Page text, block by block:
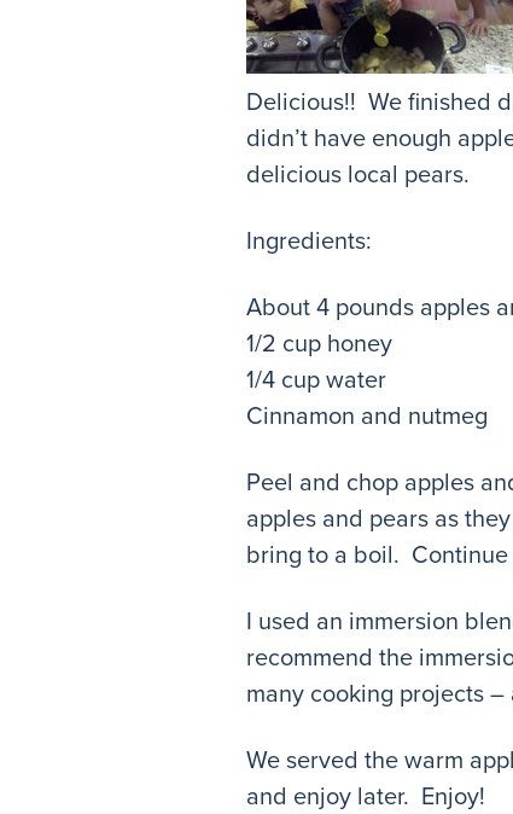
Delicious!! We finished
didn’t have enough
delicious local pears.
Ingredients:
About 4 pounds apples
1/2 cup honey
1/4 cup water
Cinnamon and nutmeg
Peel and chop apples
apples and pears as
bring to a boil.
I used an immersion
recommend the
many cooking projects
We served the warm
and enjoy later. Enjoy!